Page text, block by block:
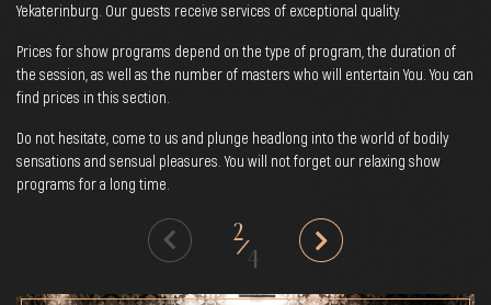
Yekaterinburg. Our guests receive services of exceptional quality.
Prices for show programs depend on the type of program, the duration of
the session, as well as the number of masters who will entertain You. You can
find prices in this section.
Do not hesitate, come to us and plunge headlong into the world of bodily
sensations and sensual pleasures. You will not forget our relaxing show
programs for a long time.
/
2
4